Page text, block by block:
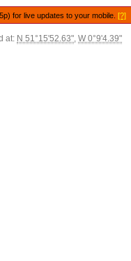
for live updates to your mobile.[?]
at: N 51°15'52.63", W 0°9'4.39"